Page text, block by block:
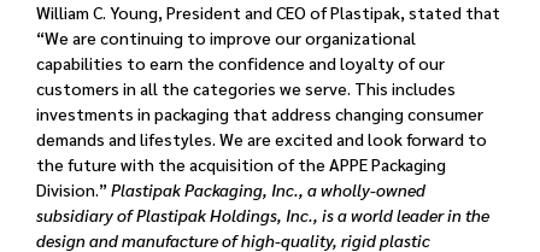
William C. Young, President and CEO of Plastipak, stated that
“We are continuing to improve our organizational
capabilities to earn the confidence and loyalty of our
customers in all the categories we serve. This includes
investments in packaging that address changing consumer
demands and lifestyles. We are excited and look forward to
the future with the acquisition of the APPE Packaging
Division.”Plastipak Packaging, Inc., a wholly-owned
subsidiary of Plastipak Holdings, Inc., is a world leader in the
design and manufacture of high-quality, rigid plastic